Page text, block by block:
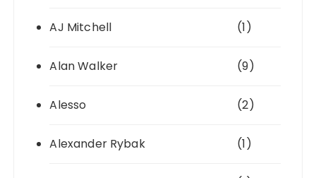
AJ Mitchell (1)
Alan Walker (9)
Alesso (2)
Alexander Rybak (1)